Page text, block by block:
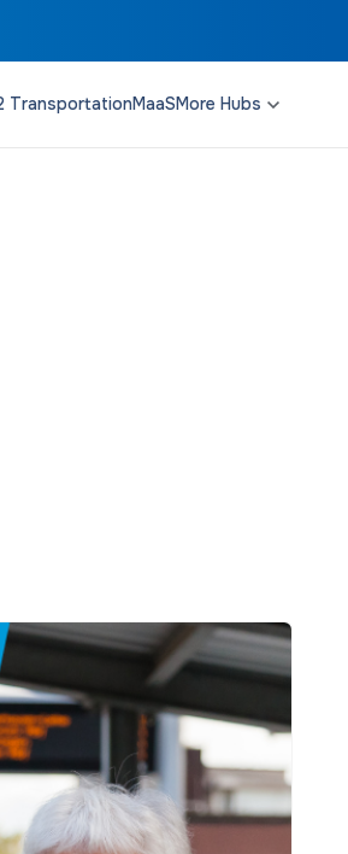
TransportationMaaSMore Hubs